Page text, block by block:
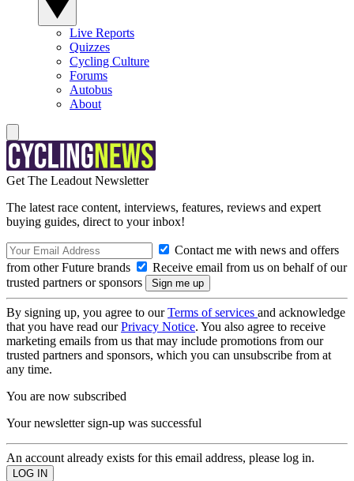
Live Reports
Quizzes
Cycling Culture
Forums
Autobus
About
Get The Leadout Newsletter
The latest race content, interviews, features, reviews and expert
buying guides, direct to your inbox!
Contact me with news and offers
from other Future brands
Receive email from us on behalf of our
trusted partners or sponsors
By signing up, you agree to ourTerms of services and acknowledge
that you have read ourPrivacy Notice. You also agree to receive
marketing emails from us that may include promotions from our
trusted partners and sponsors, which you can unsubscribe from at
any time.
You are now subscribed
Your newsletter sign-up was successful
An account already exists for this email address, please log in.